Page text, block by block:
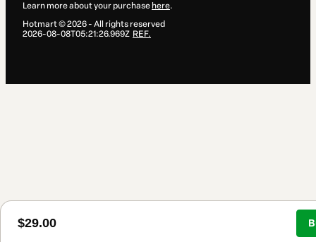
$29.00
Learn more about your purchase here.
Hotmart ©2026- All rights reserved
2026-08-08T05:21:26.969Z REF.